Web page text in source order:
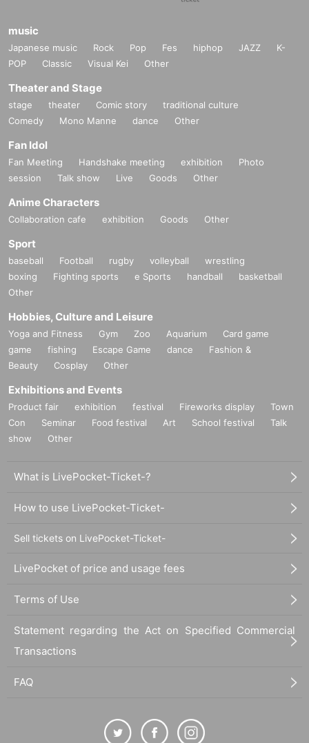
music
Japanese music Rock Pop Fes hiphop JAZZ
K-
POP
Classic Visual Kei Other
Theater and Stage
stage theater Comic story
traditional culture
Comedy
Mono Manne dance Other
Fan Idol
Fan Meeting Handshake meeting exhibition
Photo
session
Talk show Live Goods Other
Anime Characters
Collaboration cafe exhibition Goods Other
Sport
baseball Football rugby volleyball
wrestling
boxing
Fighting sports e Sports handball
basketball
Other
Hobbies, Culture and Leisure
Yoga and Fitness Gym Zoo Aquarium
Card game
game
fishing Escape Game dance
Fashion &
Beauty
Cosplay Other
Exhibitions and Events
Product fair exhibition festival Fireworks display
Town
Con
Seminar Food festival Art School festival
Talk
show
Other
What is LivePocket-Ticket-?
How to use LivePocket-Ticket-
Sell tickets on LivePocket-Ticket-
LivePocket of price and usage fees
Terms of Use
Statement regarding the Act on Specified Commercial
Transactions
FAQ